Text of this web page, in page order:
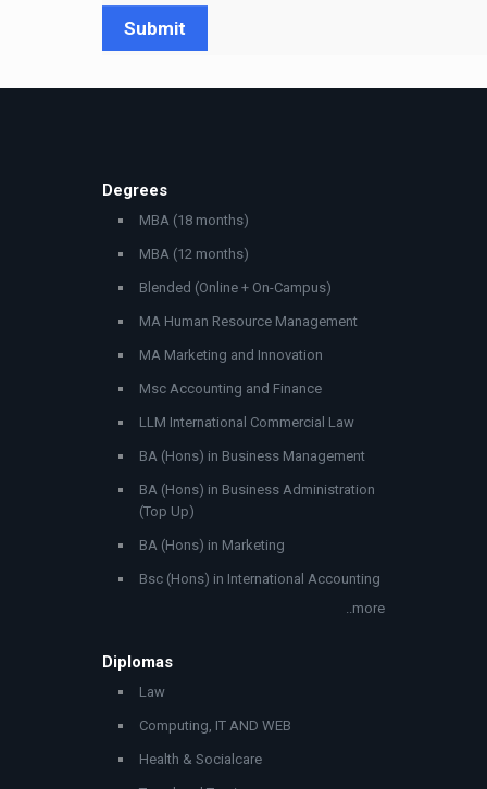
Degrees
MBA (18 months)
MBA (12 months)
Blended (Online + On-Campus)
MA Human Resource Management
MA Marketing and Innovation
Msc Accounting and Finance
LLM International Commercial Law
BA (Hons) in Business Management
BA (Hons) in Business Administration
(Top Up)
BA (Hons) in Marketing
Bsc (Hons) in International Accounting
..more
Diplomas
Law
Computing, IT AND WEB
Health & Socialcare